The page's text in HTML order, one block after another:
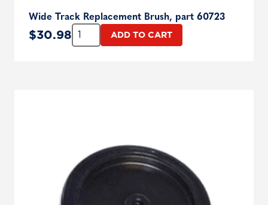
Wide Track Replacement Brush, part 60723
$30.98 Quantity:ADD TO CART